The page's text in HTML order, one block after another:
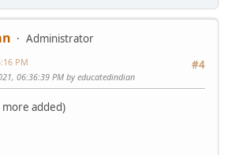
Administrator
#4
PM
06:36:39 PM by educatedindian
more added)